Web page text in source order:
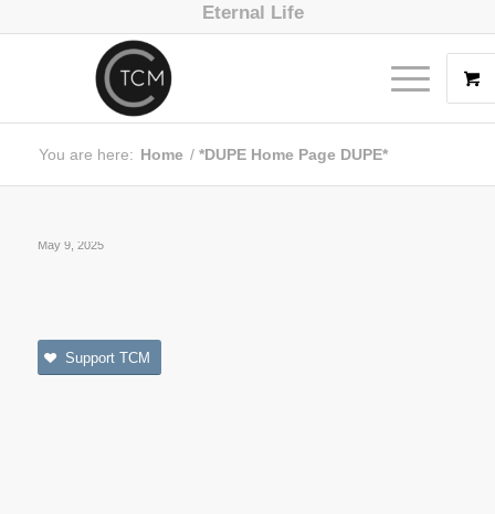
Eternal Life
You are here: Home / *DUPE Home Page DUPE*
May 9, 2025
Support TCM